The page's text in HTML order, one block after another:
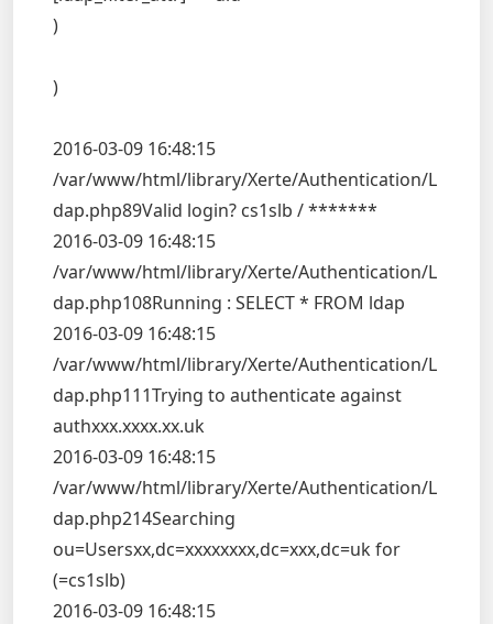
)
)
2016-03-09 16:48:15
/var/www/html/library/Xerte/Authentication/L
dap.php89Valid login? cs1slb / *******
2016-03-09 16:48:15
/var/www/html/library/Xerte/Authentication/L
dap.php108Running : SELECT * FROM ldap
2016-03-09 16:48:15
/var/www/html/library/Xerte/Authentication/L
dap.php111Trying to authenticate against
authxxx.xxxx.xx.uk
2016-03-09 16:48:15
/var/www/html/library/Xerte/Authentication/L
dap.php214Searching
ou=Usersxx,dc=xxxxxxxx,dc=xxx,dc=uk for
(=cs1slb)
2016-03-09 16:48:15